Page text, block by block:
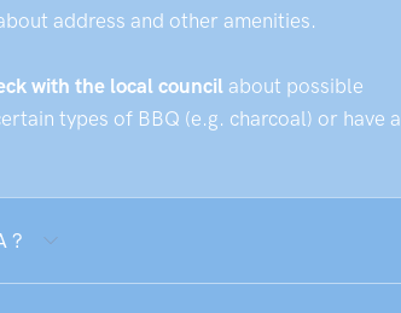
address and other amenities.
with the local council about possible
types of BBQ (e.g. charcoal) or have a
?